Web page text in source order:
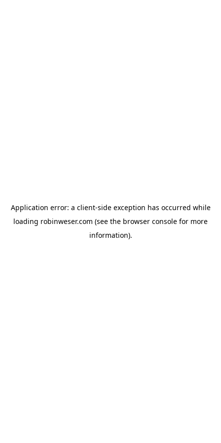
Application error: a client-side exception has occurred while
loading robinweser.com (see the browser console for more
information).